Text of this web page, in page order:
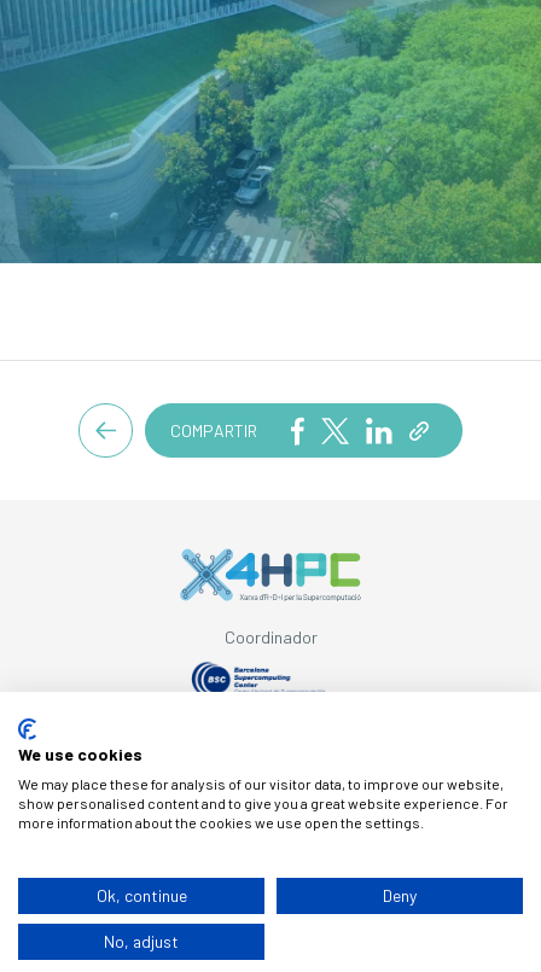
COMPARTIR
Coordinador
Aviso legal Cookies
We use cookies
We may place these for analysis of our visitor data, to improve our website,
show personalised content and to give you a great website experience. For
more information about the cookies we use open the settings.
Ok, continue Deny
No, adjust